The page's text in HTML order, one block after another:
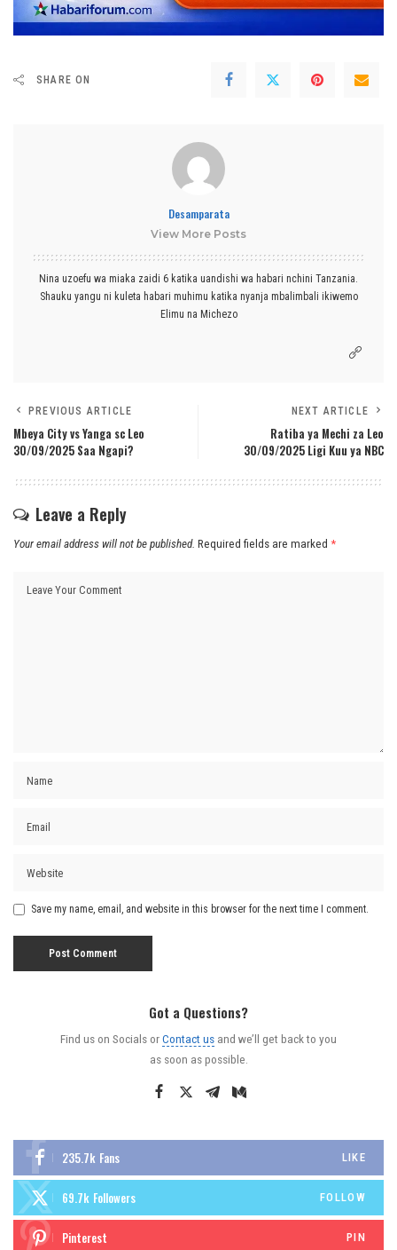
SHARE ON
Desamparata
View More Posts
Nina uzoefu wa miaka zaidi 6 katika uandishi wa habari nchini Tanzania.
Shauku yangu ni kuleta habari muhimu katika nyanja mbalimbali ikiwemo
Elimu na Michezo
PREVIOUS ARTICLE
Mbeya City vs Yanga sc Leo
30/09/2025 Saa Ngapi?
NEXT ARTICLE
Ratiba ya Mechi za Leo
30/09/2025 Ligi Kuu ya NBC
Leave a Reply
Your email address will not be published. Required fields are marked *
Save my name, email, and website in this browser for the next time I comment.
Got a Questions?
Find us on Socials orContact us and we’ll get back to you
as soon as possible.
235.7k Fans LIKE
69.7k Followers FOLLOW
Pinterest PIN